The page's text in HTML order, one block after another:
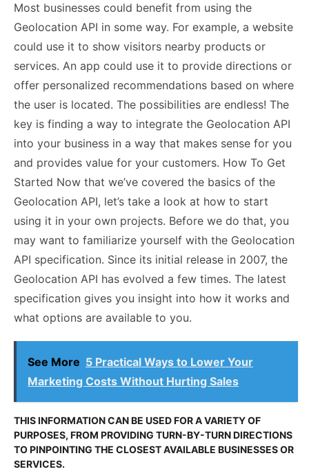
Most businesses could benefit from using the
Geolocation API in some way. For example, a website
could use it to show visitors nearby products or
services. An app could use it to provide directions or
offer personalized recommendations based on where
the user is located. The possibilities are endless! The
key is finding a way to integrate the Geolocation API
into your business in a way that makes sense for you
and provides value for your customers. How To Get
Started Now that we’ve covered the basics of the
Geolocation API, let’s take a look at how to start
using it in your own projects. Before we do that, you
may want to familiarize yourself with the Geolocation
API specification. Since its initial release in 2007, the
Geolocation API has evolved a few times. The latest
specification gives you insight into how it works and
what options are available to you.
See More 5 Practical Ways to Lower Your
Marketing Costs Without Hurting Sales
THIS INFORMATION CAN BE USED FOR A VARIETY OF
PURPOSES, FROM PROVIDING TURN-BY-TURN DIRECTIONS
TO PINPOINTING THE CLOSEST AVAILABLE BUSINESSES OR
SERVICES.